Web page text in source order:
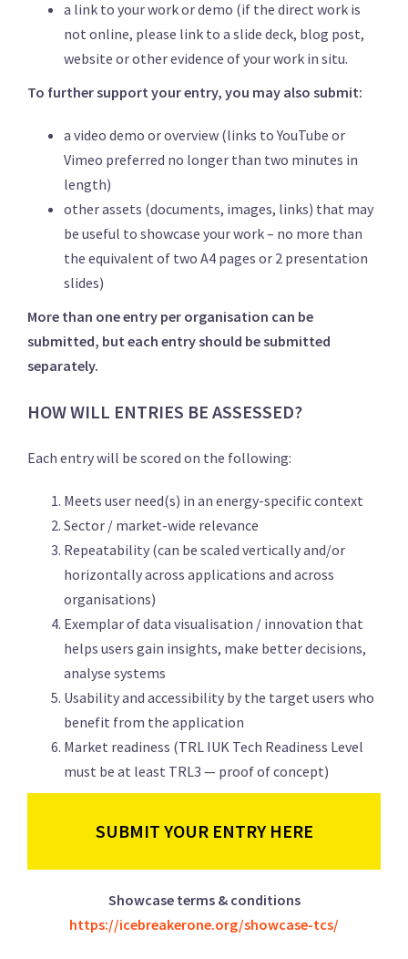
a link to your work or demo (if the direct work is
not online, please link to a slide deck, blog post,
website or other evidence of your work in situ.
To further support your entry, you may also submit:
a video demo or overview (links to YouTube or
Vimeo preferred no longer than two minutes in
length)
other assets (documents, images, links) that may
be useful to showcase your work – no more than
the equivalent of two A4 pages or 2 presentation
slides)
More than one entry per organisation can be
submitted, but each entry should be submitted
separately.
HOW WILL ENTRIES BE ASSESSED?
Each entry will be scored on the following:
Meets user need(s) in an energy-specific context
Sector / market-wide relevance
Repeatability (can be scaled vertically and/or
horizontally across applications and across
organisations)
Exemplar of data visualisation / innovation that
helps users gain insights, make better decisions,
analyse systems
Usability and accessibility by the target users who
benefit from the application
Market readiness (TRL IUK Tech Readiness Level
must be at least TRL3 — proof of concept)
SUBMIT YOUR ENTRY HERE
Showcase terms & conditions
https://icebreakerone.org/showcase-tcs/